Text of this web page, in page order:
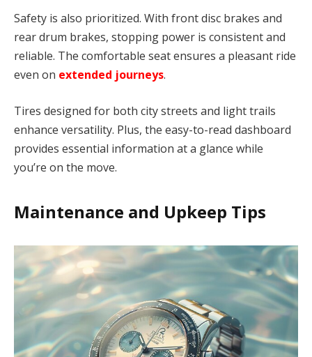
Safety is also prioritized. With front disc brakes and
rear drum brakes, stopping power is consistent and
reliable. The comfortable seat ensures a pleasant ride
even on extended journeys.
Tires designed for both city streets and light trails
enhance versatility. Plus, the easy-to-read dashboard
provides essential information at a glance while
you’re on the move.
Maintenance and Upkeep Tips